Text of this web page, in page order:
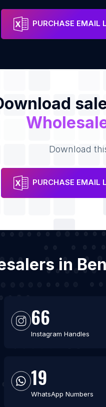
PURCHASE EMAIL
Download
PURCHASE EMAIL
in
66
Instagram Handles
19
WhatsApp Numbers